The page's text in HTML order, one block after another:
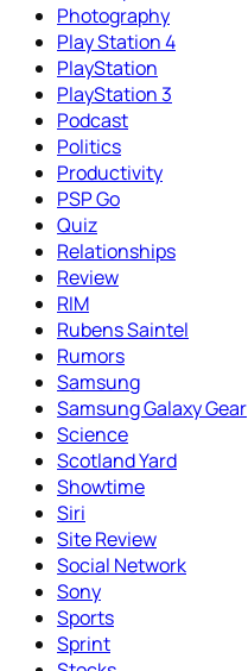
Photography
Play Station 4
PlayStation
PlayStation 3
Podcast
Politics
Productivity
PSP Go
Quiz
Relationships
Review
RIM
Rubens Saintel
Rumors
Samsung
Samsung Galaxy Gear
Science
Scotland Yard
Showtime
Siri
Site Review
Social Network
Sony
Sports
Sprint